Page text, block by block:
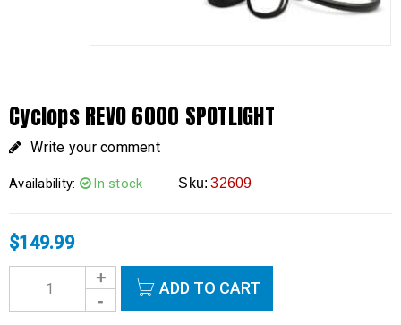
Cyclops REVO 6000 SPOTLIGHT
Write your comment
Availability: In stock Sku: 32609
$149.99
ADD TO CART